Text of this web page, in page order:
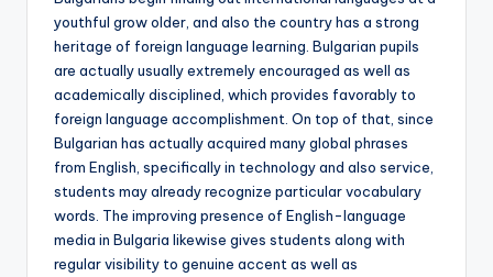
youthful grow older, and also the country has a strong
heritage of foreign language learning. Bulgarian pupils
are actually usually extremely encouraged as well as
academically disciplined, which provides favorably to
foreign language accomplishment. On top of that, since
Bulgarian has actually acquired many global phrases
from English, specifically in technology and also service,
students may already recognize particular vocabulary
words. The improving presence of English-language
media in Bulgaria likewise gives students along with
regular visibility to genuine accent as well as